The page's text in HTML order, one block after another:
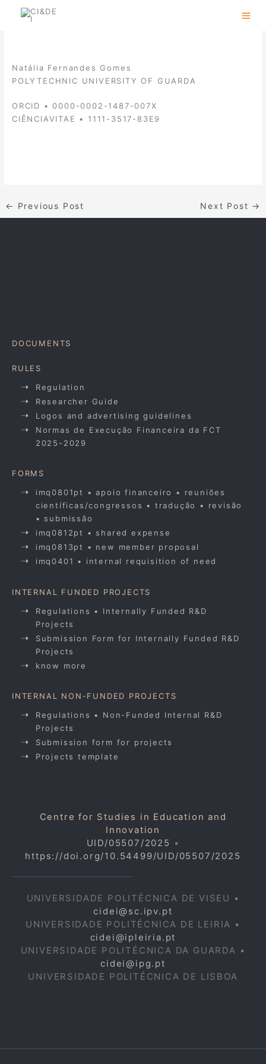
Natália Fernandes Gomes
POLYTECHNIC UNIVERSITY OF GUARDA
ORCID • 0000-0002-1487-007X
CIÊNCIAVITAE • 1111-3517-83E9
← Previous Post Next Post →
DOCUMENTS
RULES
Regulation
Researcher Guide
Logos and advertising guidelines
Normas de Execução Financeira da FCT
2025-2029
FORMS
imq0801pt • apoio financeiro • reuniões
científicas/congressos • tradução • revisão
• submissão
imq0812pt • shared expense
imq0813pt • new member proposal
imq0401 • internal requisition of need
INTERNAL FUNDED PROJECTS
Regulations • Internally Funded R&D
Projects
Submission Form for Internally Funded R&D
Projects
know more
INTERNAL NON-FUNDED PROJECTS
Regulations • Non-Funded Internal R&D
Projects
Submission form for projects
Projects template
Centre for Studies in Education and
Innovation
UID/05507/2025 •
https://doi.org/10.54499/UID/05507/2025
UNIVERSIDADE POLITÉCNICA DE VISEU •
cidei@sc.ipv.pt
UNIVERSIDADE POLITÉCNICA DE LEIRIA •
cidei@ipleiria.pt
UNIVERSIDADE POLITÉCNICA DA GUARDA •
cidei@ipg.pt
UNIVERSIDADE POLITÉCNICA DE LISBOA